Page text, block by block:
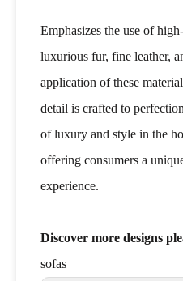
Emphasizes the use of
luxurious fur, fine leather,
application of these
detail is crafted to
of luxury and style in the
offering consumers a
experience.
Discover more designs
sofas